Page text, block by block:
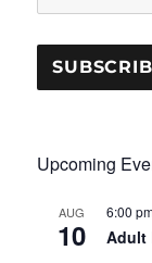
Upcoming
AUG
10
6:00
Adult